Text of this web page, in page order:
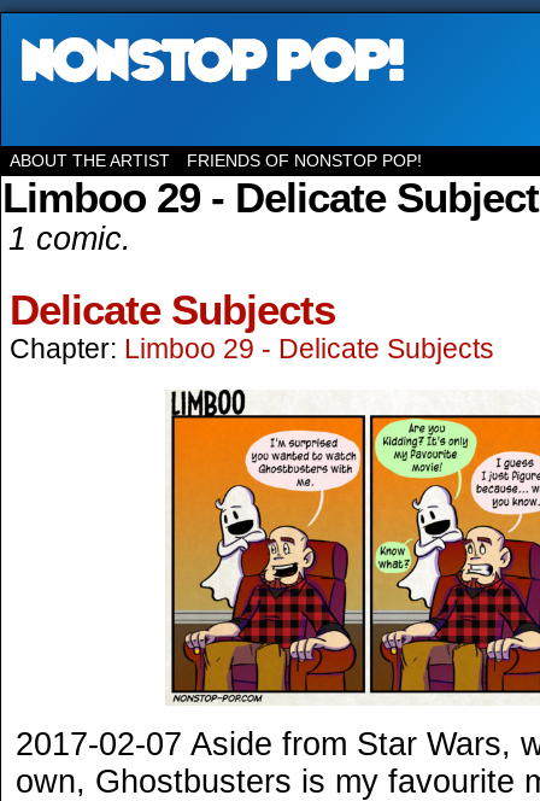
ABOUT THE ARTIST FRIENDS OF NONSTOP POP!
Limboo 29 - Delicate
1 comic.
Delicate Subjects
Chapter: Limboo 29 - Delicate Subjects
2017-02-07 Aside from Star Wars,
own, Ghostbusters is my favourite